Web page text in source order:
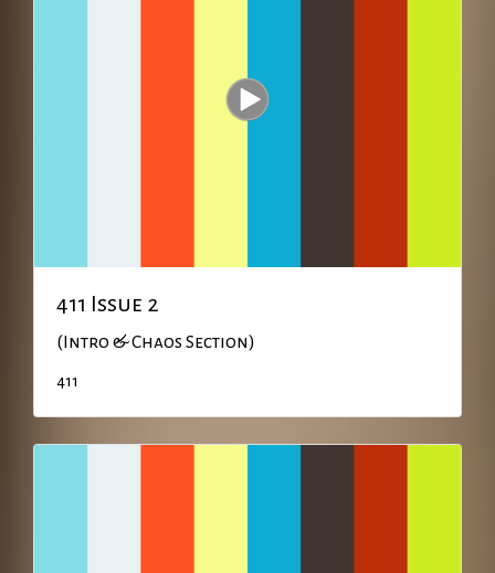
411 Issue 2
(Intro & Chaos Section)
411